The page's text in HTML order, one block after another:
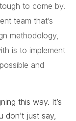
to come by.
team that’s
methodology,
is to implement
and
this way. It’s
don’t just say,